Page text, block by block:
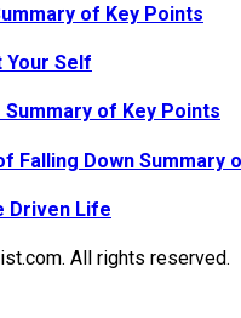
of Key Points
Your Self
Summary of Key Points
Falling Down Summary
Driven Life
All rights reserved.